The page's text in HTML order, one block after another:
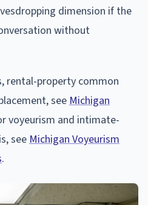
dimension if the
without
rental-property common
see Michigan
voyeurism and intimate-
see Michigan Voyeurism
.